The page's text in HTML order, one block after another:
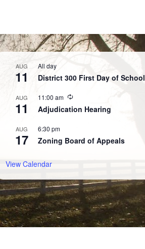
AUG
11
All day
District 300 First Day of School
AUG
11
11:00 am Recurring
Adjudication Hearing
AUG
17
6:30 pm
Zoning Board of Appeals
View Calendar